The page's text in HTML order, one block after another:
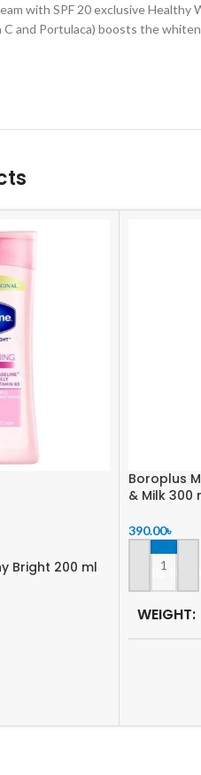
with SPF 20 exclusive
C and Portulaca) boosts the
Bright 200 ml
Boroplus
& Milk 300
390.00৳
ADD TO
WEIGHT